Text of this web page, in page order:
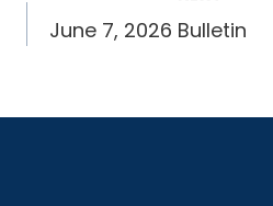
June 7, 2026 Bulletin